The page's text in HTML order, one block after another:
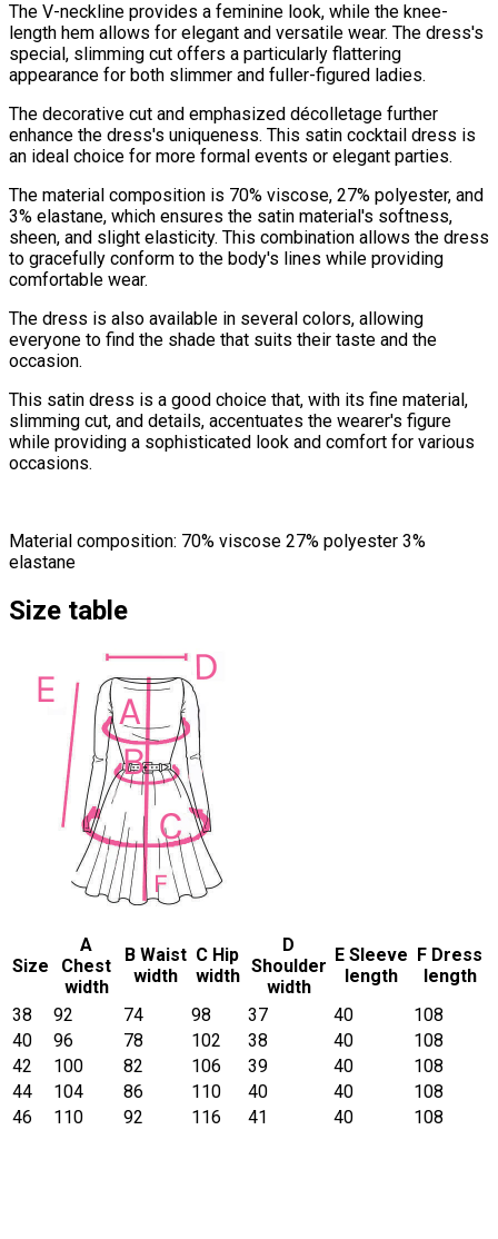
The V-neckline provides a feminine look, while the knee-
length hem allows for elegant and versatile wear. The dress's
special, slimming cut offers a particularly flattering
appearance for both slimmer and fuller-figured ladies.
The decorative cut and emphasized décolletage further
enhance the dress's uniqueness. This satin cocktail dress is
an ideal choice for more formal events or elegant parties.
The material composition is 70% viscose, 27% polyester, and
3% elastane, which ensures the satin material's softness,
sheen, and slight elasticity. This combination allows the dress
to gracefully conform to the body's lines while providing
comfortable wear.
The dress is also available in several colors, allowing
everyone to find the shade that suits their taste and the
occasion.
This satin dress is a good choice that, with its fine material,
slimming cut, and details, accentuates the wearer's figure
while providing a sophisticated look and comfort for various
occasions.
Material composition: 70% viscose 27% polyester 3%
elastane
Size table
Size
A
Chest
width
B Waist
width
C Hip
width
D
Shoulder
width
E Sleeve
length
F Dress
length
38
92 74 98 37 40
108
40
96 78 102 38 40
108
42
100 82 106 39 40
108
44
104 86 110 40 40
108
46
110 92 116 41 40 108